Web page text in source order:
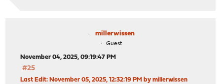
millerwissen
Guest
November 04, 2025, 09:19:47 PM
#25
Last Edit: November 05, 2025, 12:32:19 PM by millerwissen